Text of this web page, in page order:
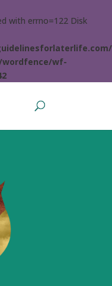
with errno=122 Disk
wf-